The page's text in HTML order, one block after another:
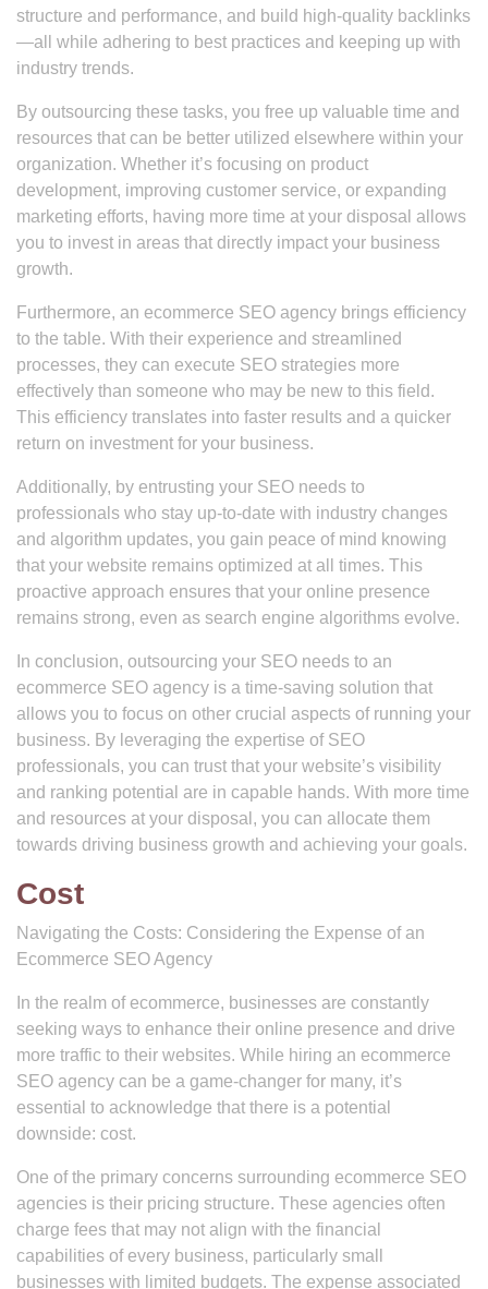
structure and performance, and build high-quality backlinks
—all while adhering to best practices and keeping up with
industry trends.
By outsourcing these tasks, you free up valuable time and
resources that can be better utilized elsewhere within your
organization. Whether it’s focusing on product
development, improving customer service, or expanding
marketing efforts, having more time at your disposal allows
you to invest in areas that directly impact your business
growth.
Furthermore, an ecommerce SEO agency brings efficiency
to the table. With their experience and streamlined
processes, they can execute SEO strategies more
effectively than someone who may be new to this field.
This efficiency translates into faster results and a quicker
return on investment for your business.
Additionally, by entrusting your SEO needs to
professionals who stay up-to-date with industry changes
and algorithm updates, you gain peace of mind knowing
that your website remains optimized at all times. This
proactive approach ensures that your online presence
remains strong, even as search engine algorithms evolve.
In conclusion, outsourcing your SEO needs to an
ecommerce SEO agency is a time-saving solution that
allows you to focus on other crucial aspects of running your
business. By leveraging the expertise of SEO
professionals, you can trust that your website’s visibility
and ranking potential are in capable hands. With more time
and resources at your disposal, you can allocate them
towards driving business growth and achieving your goals.
Cost
Navigating the Costs: Considering the Expense of an
Ecommerce SEO Agency
In the realm of ecommerce, businesses are constantly
seeking ways to enhance their online presence and drive
more traffic to their websites. While hiring an ecommerce
SEO agency can be a game-changer for many, it’s
essential to acknowledge that there is a potential
downside: cost.
One of the primary concerns surrounding ecommerce SEO
agencies is their pricing structure. These agencies often
charge fees that may not align with the financial
capabilities of every business, particularly small
businesses with limited budgets. The expense associated